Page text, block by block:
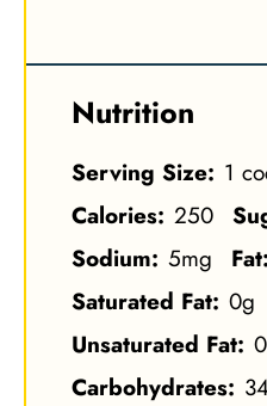
Nutrition
Serving Size: 1
Calories: 250
Sodium: 5mg Fat:
Saturated Fat: 0g
Unsaturated Fat:
Carbohydrates: